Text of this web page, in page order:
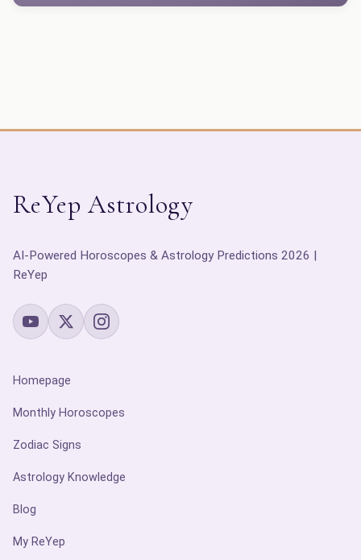
ReYep Astrology
AI-Powered Horoscopes & Astrology Predictions 2026 |
ReYep
Homepage
Monthly Horoscopes
Zodiac Signs
Astrology Knowledge
Blog
My ReYep